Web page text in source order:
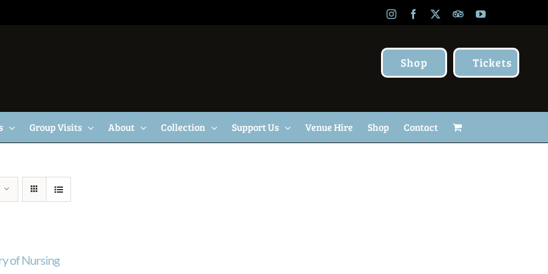
InstagramFacebook TripAdvisor
YouTube
Shop Tickets
Group Visits About Collection Support Us Venue Hire Shop Contact
of Nursing